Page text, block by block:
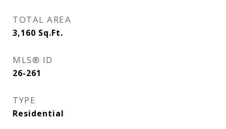
TOTAL AREA
3,160 Sq.Ft.
MLS® ID
26-261
TYPE
Residential